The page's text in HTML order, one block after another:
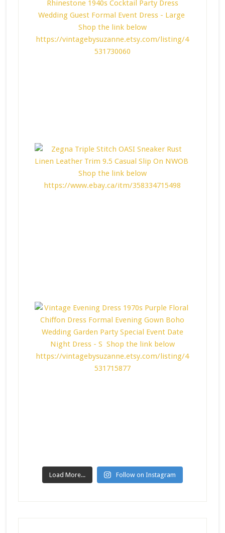
Load More... Follow on Instagram